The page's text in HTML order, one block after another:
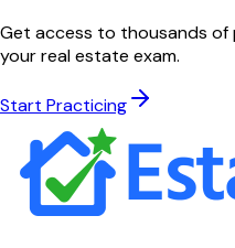
Get access to thousands
your real estate exam.
Start Practicing